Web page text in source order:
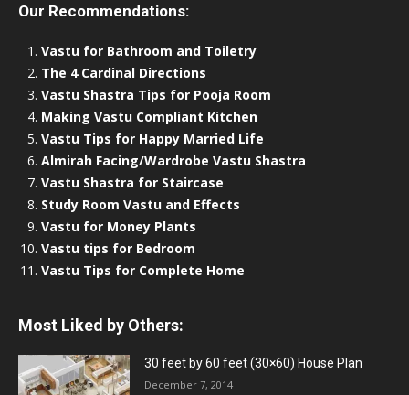
Our Recommendations:
Vastu for Bathroom and Toiletry
The 4 Cardinal Directions
Vastu Shastra Tips for Pooja Room
Making Vastu Compliant Kitchen
Vastu Tips for Happy Married Life
Almirah Facing/Wardrobe Vastu Shastra
Vastu Shastra for Staircase
Study Room Vastu and Effects
Vastu for Money Plants
Vastu tips for Bedroom
Vastu Tips for Complete Home
Most Liked by Others:
30 feet by 60 feet (30×60) House Plan
December 7, 2014